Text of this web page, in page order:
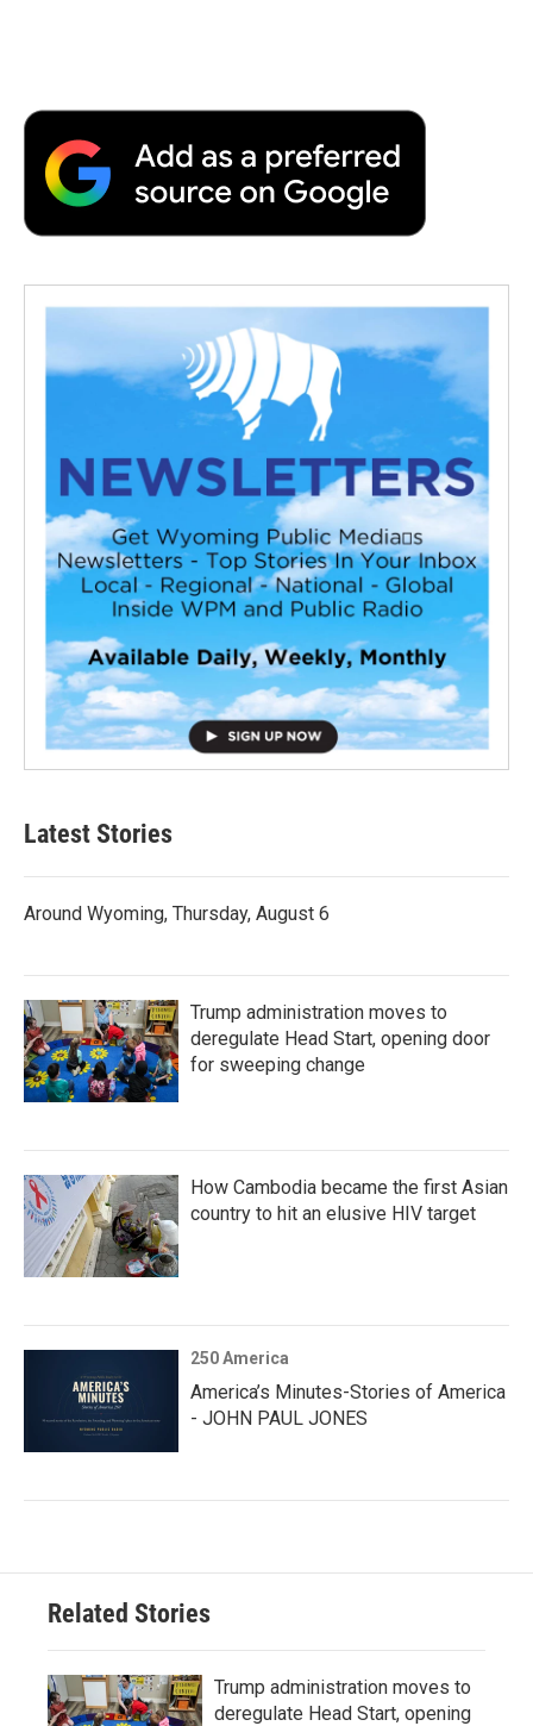
Latest Stories
Around Wyoming, Thursday, August 6
Trump administration moves to
deregulate Head Start, opening door
for sweeping change
How Cambodia became the first Asian
country to hit an elusive HIV target
250 America
America’s Minutes-Stories of America
- JOHN PAUL JONES
Related Stories
Trump administration moves to
deregulate Head Start, opening